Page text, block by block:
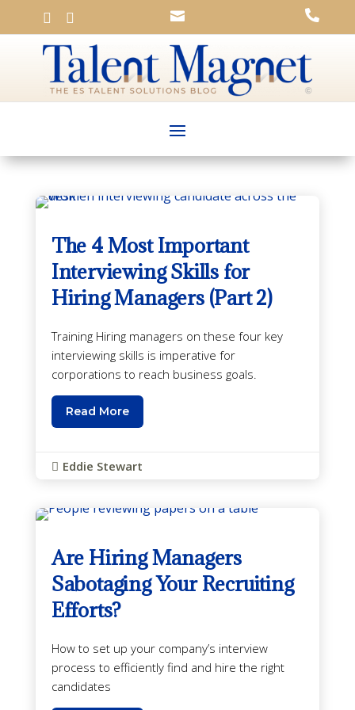
   
The 4 Most Important
Interviewing Skills for
Hiring Managers (Part 2)
Training Hiring managers on these four key
interviewing skills is imperative for
corporations to reach business goals.
Read More
 Eddie Stewart
Are Hiring Managers
Sabotaging Your Recruiting
Efforts?
How to set up your company’s interview
process to efficiently find and hire the right
candidates